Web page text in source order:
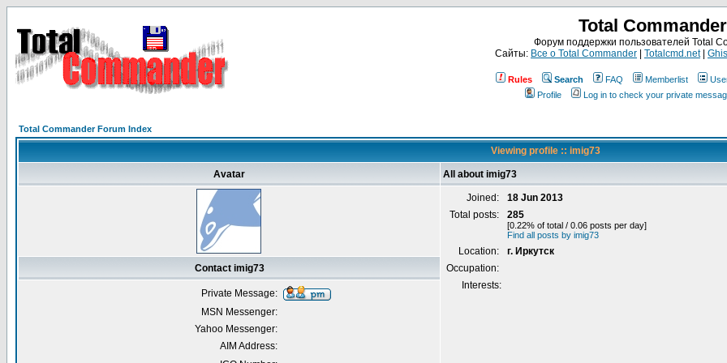
Total Commander
Форум поддержки пользователей Total
Сайты: Все о Total Commander Totalcmd.net|
Rules Search FAQ Memberlist
Profile
Log in to check your private
Total Commander Forum Index
Viewing profile :: imig73
Avatar All about imig73
Joined:
18 Jun 2013
Total posts:
285
[0.22% of total / 0.06 posts per day]
Find all posts by imig73
Location:
г. Иркутск
Occupation:
Interests:
Contact imig73
Private Message:
MSN Messenger:
Yahoo Messenger:
AIM Address: